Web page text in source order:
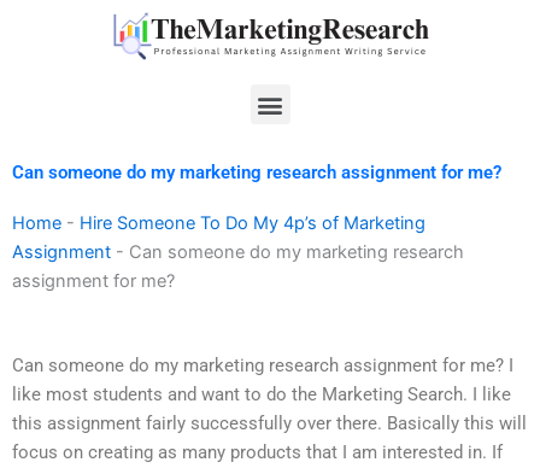
Menu
Can someone do my marketing research assignment for me?
Home - Hire Someone To Do My 4p’s of Marketing
Assignment - Can someone do my marketing research
assignment for me?
Can someone do my marketing research assignment for me? I
like most students and want to do the Marketing Search. I like
this assignment fairly successfully over there. Basically this will
focus on creating as many products that I am interested in. If